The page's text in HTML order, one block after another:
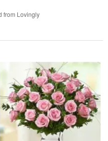
from Lovingly